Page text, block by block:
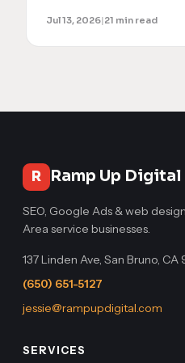
Jul 13, 2026|21 min read
R Ramp Up Digital
SEO, Google Ads & web
Area service businesses.
137 Linden Ave, San Bruno,
(650) 651-5127
jessie@rampupdigital.com
SERVICES